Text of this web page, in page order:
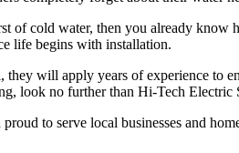
cold water, then you already know
life begins with installation.
will apply years of experience to
look no further than Hi-Tech Electric
to serve local businesses and